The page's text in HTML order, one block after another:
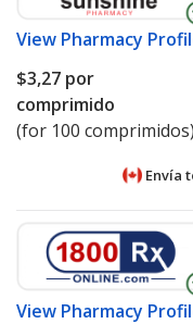
View Pharmacy
$3,27 por
comprimido
(for 100 comprimidos)
Envía
View Pharmacy